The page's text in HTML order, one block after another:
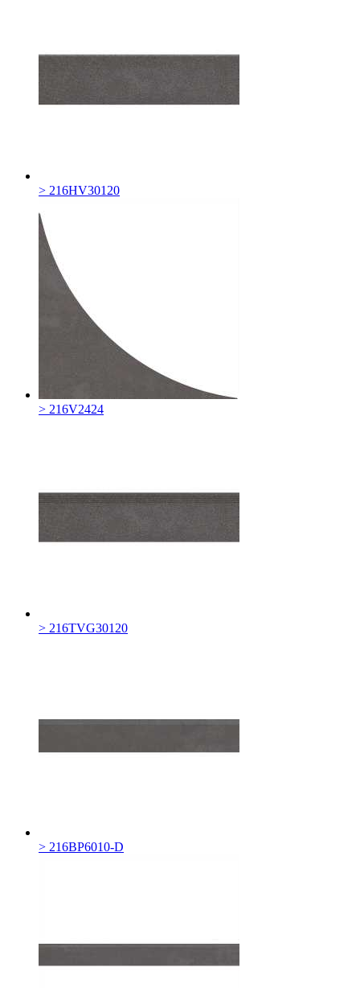
> 216HV30120
> 216V2424
> 216TVG30120
> 216BP6010-D